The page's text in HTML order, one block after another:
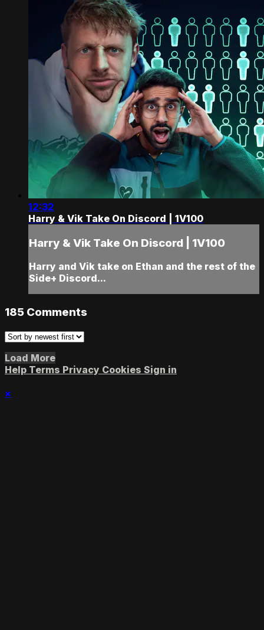
12:32
Harry & Vik Take On Discord | 1V100
Harry & Vik Take On Discord | 1V100
Harry and Vik take on Ethan and the rest of the
Side+ Discord...
185 Comments
Load More
Help Terms Privacy Cookies Sign in
×